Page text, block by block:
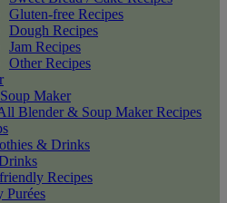
Gluten-free Recipes
Dough Recipes
Jam Recipes
Other Recipes
Maker
Blender & Soup Maker Recipes
& Drinks
Recipes
Purées